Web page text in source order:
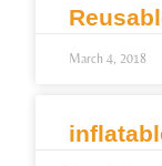
March 4, 2018